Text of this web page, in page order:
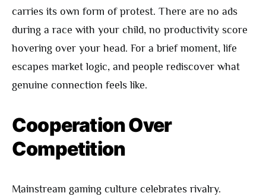
carries its own form of protest. There are no ads
during a race with your child, no productivity score
hovering over your head. For a brief moment, life
escapes market logic, and people rediscover what
genuine connection feels like.
Cooperation Over
Competition
Mainstream gaming culture celebrates rivalry.